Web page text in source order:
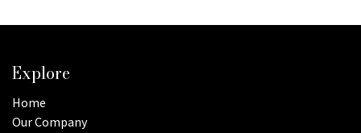
Explore
Home
Our Company